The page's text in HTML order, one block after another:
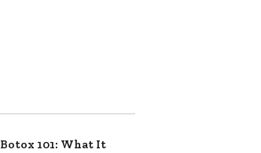
Botox 101: What It